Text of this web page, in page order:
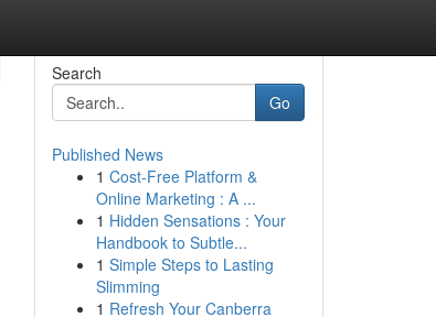
Search
Go
Published News
1 Cost-Free Platform &
Online Marketing : A ...
1 Hidden Sensations : Your
Handbook to Subtle...
1 Simple Steps to Lasting
Slimming
1 Refresh Your Canberra